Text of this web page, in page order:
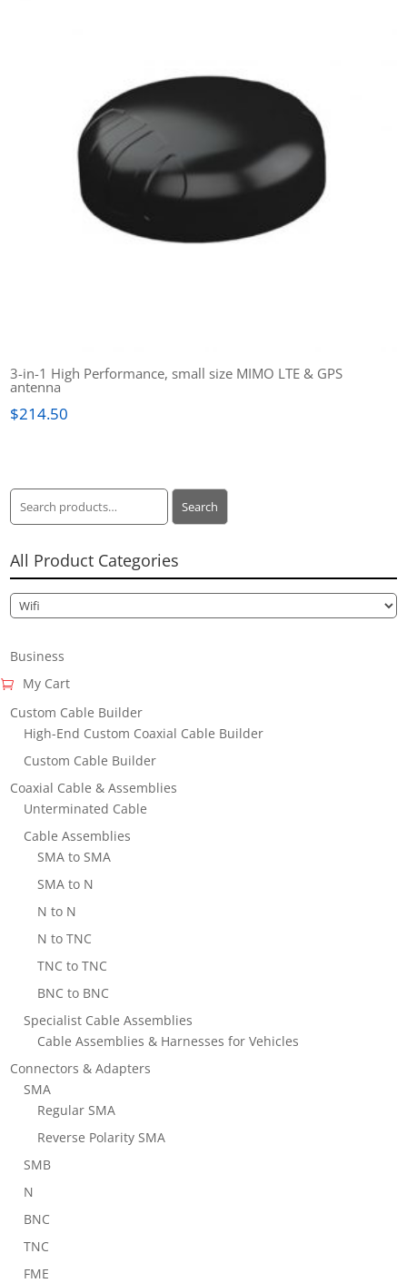
3-in-1 High Performance, small size MIMO LTE & GPS
antenna
$214.50
Search
for:
Search
All Product Categories
Business
My Cart
Custom Cable Builder
High-End Custom Coaxial Cable Builder
Custom Cable Builder
Coaxial Cable & Assemblies
Unterminated Cable
Cable Assemblies
SMA to SMA
SMA to N
N to N
N to TNC
TNC to TNC
BNC to BNC
Specialist Cable Assemblies
Cable Assemblies & Harnesses for Vehicles
Connectors & Adapters
SMA
Regular SMA
Reverse Polarity SMA
SMB
N
BNC
TNC
FME